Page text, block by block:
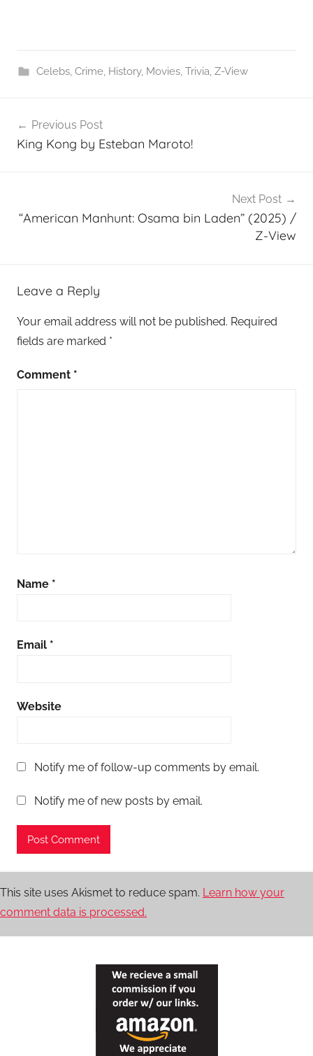
Celebs, Crime, History, Movies, Trivia Z-View
navigation
Previous Post
King Kong by Esteban Maroto!
Next Post
“American Manhunt: Osama bin Laden” (2025) /
Z-View
Leave a Reply
Your email address will not be published. Required
fields are marked *
Comment *
Name *
Email *
Website
Notify me of follow-up comments by email.
Notify me of new posts by email.
This site uses Akismet to reduce spam. Learn how your
comment data is processed.